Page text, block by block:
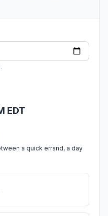
EDT
a quick errand, a day